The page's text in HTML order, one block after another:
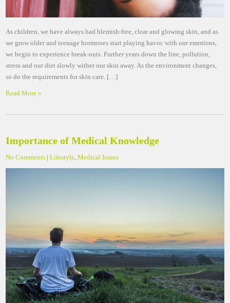
As children, we have always had blemish-free, clear and glowing skin, and as
we grow older and teenage hormones start playing havoc with our emotions,
we begin to experience break-outs. Further years down the line, pollution,
stress and our diet slowly wither our skin away. As the environment changes,
so do the requirements for skin care. […]
Read More »
Importance of Medical Knowledge
No Comments |Lifestyle,Medical Issues